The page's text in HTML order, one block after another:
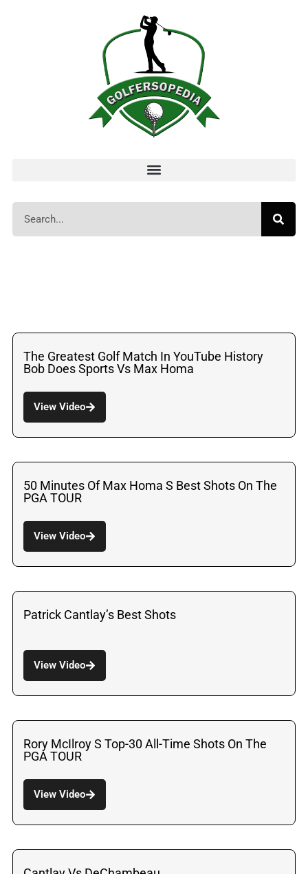
The Greatest Golf Match In YouTube History
Bob Does Sports Vs Max Homa
View Video
50 Minutes Of Max Homa S Best Shots On The
PGA TOUR
View Video
Patrick Cantlay’s Best Shots
View Video
Rory McIlroy S Top-30 All-Time Shots On The
PGA TOUR
View Video